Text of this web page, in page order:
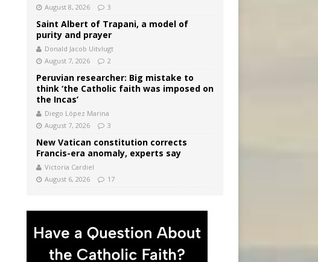
August 8, 2026
3
Saint Albert of Trapani, a model of
purity and prayer
Donald Jacob Uitvlugt
August 7, 2026
2
Peruvian researcher: Big mistake to
think ‘the Catholic faith was imposed on
the Incas’
Diego López Marina
August 7, 2026
3
New Vatican constitution corrects
Francis-era anomaly, experts say
Victoria Cardiel
August 6, 2026
17